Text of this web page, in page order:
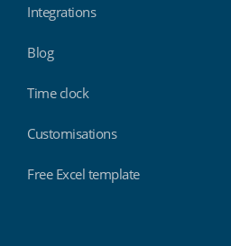
Integrations
Blog
Time clock
Customisations
Free Excel template